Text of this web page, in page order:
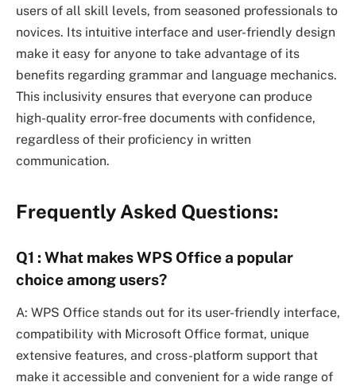
users of all skill levels, from seasoned professionals to
novices. Its intuitive interface and user-friendly design
make it easy for anyone to take advantage of its
benefits regarding grammar and language mechanics.
This inclusivity ensures that everyone can produce
high-quality error-free documents with confidence,
regardless of their proficiency in written
communication.
Frequently Asked Questions:
Q1 : What makes WPS Office a popular
choice among users?
A: WPS Office stands out for its user-friendly interface,
compatibility with Microsoft Office format, unique
extensive features, and cross-platform support that
make it accessible and convenient for a wide range of